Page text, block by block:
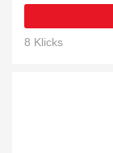
8 Klicks